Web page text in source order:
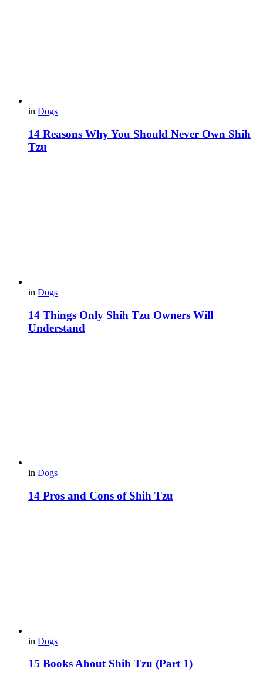
in Dogs
14 Reasons Why You Should Never Own Shih
Tzu
in Dogs
14 Things Only Shih Tzu Owners Will
Understand
in Dogs
14 Pros and Cons of Shih Tzu
in Dogs
15 Books About Shih Tzu (Part 1)